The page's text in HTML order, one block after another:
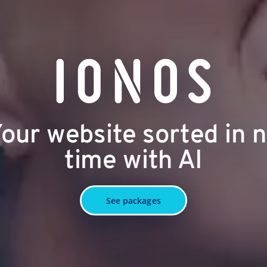
website sorted in
time with AI
See packages